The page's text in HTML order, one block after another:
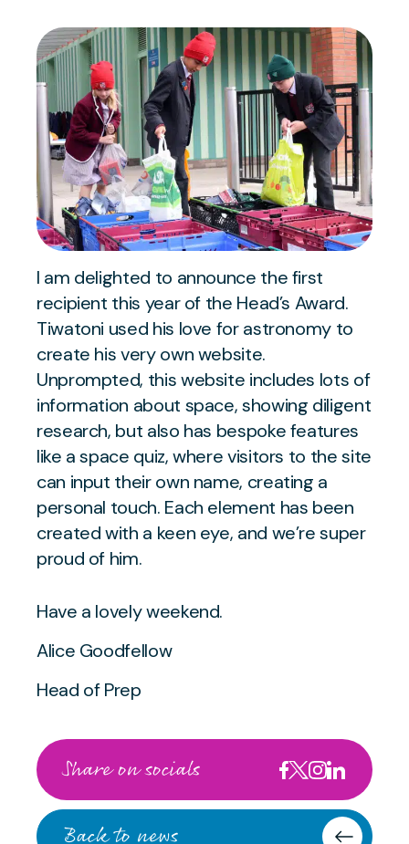
I am delighted to announce the first
recipient this year of the Head’s Award.
Tiwatoni used his love for astronomy to
create his very own website.
Unprompted, this website includes lots of
information about space, showing diligent
research, but also has bespoke features
like a space quiz, where visitors to the site
can input their own name, creating a
personal touch. Each element has been
created with a keen eye, and we’re super
proud of him.
Have a lovely weekend.
Alice Goodfellow
Head of Prep
Share on socials
Back to news